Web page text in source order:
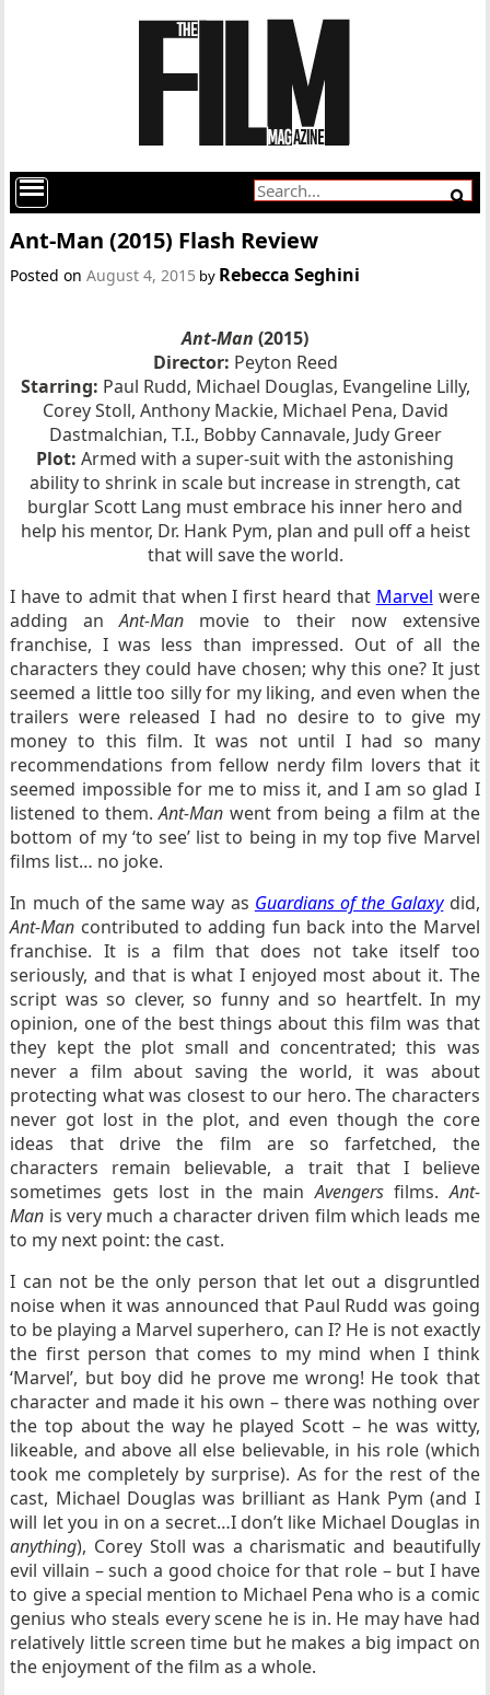
Ant-Man (2015) Flash Review
Posted onAugust 4, 2015 by Rebecca Seghini
Ant-Man (2015)
Director: Peyton Reed
Starring: Paul Rudd, Michael Douglas, Evangeline Lilly,
Corey Stoll, Anthony Mackie, Michael Pena, David
Dastmalchian, T.I., Bobby Cannavale, Judy Greer
Plot: Armed with a super-suit with the astonishing
ability to shrink in scale but increase in strength, cat
burglar Scott Lang must embrace his inner hero and
help his mentor, Dr. Hank Pym, plan and pull off a heist
that will save the world.
I have to admit that when I first heard that Marvel were
adding anAnt-Man movie to their now extensive
franchise, I was less than impressed. Out of all the
characters they could have chosen; why this one? It just
seemed a little too silly for my liking, and even when the
trailers were released I had no desire to to give my
money to this film. It was not until I had so many
recommendations from fellow nerdy film lovers that it
seemed impossible for me to miss it, and I am so glad I
listened to them.Ant-Man went from being a film at the
bottom of my ‘to see’ list to being in my top five Marvel
films list… no joke.
In much of the same way as Guardians of the Galaxydid,
Ant-Man contributed to adding fun back into the Marvel
franchise. It is a film that does not take itself too
seriously, and that is what I enjoyed most about it. The
script was so clever, so funny and so heartfelt. In my
opinion, one of the best things about this film was that
they kept the plot small and concentrated; this was
never a film about saving the world, it was about
protecting what was closest to our hero. The characters
never got lost in the plot, and even though the core
ideas that drive the film are so farfetched, the
characters remain believable, a trait that I believe
sometimes gets lost in the mainAvengersfilms.Ant-
Man is very much a character driven film which leads me
to my next point: the cast.
I can not be the only person that let out a disgruntled
noise when it was announced that Paul Rudd was going
to be playing a Marvel superhero, can I? He is not exactly
the first person that comes to my mind when I think
‘Marvel’, but boy did he prove me wrong! He took that
character and made it his own – there was nothing over
the top about the way he played Scott – he was witty,
likeable, and above all else believable, in his role (which
took me completely by surprise). As for the rest of the
cast, Michael Douglas was brilliant as Hank Pym (and I
will let you in on a secret…I don’t like Michael Douglas in
anything), Corey Stoll was a charismatic and beautifully
evil villain – such a good choice for that role – but I have
to give a special mention to Michael Pena who is a comic
genius who steals every scene he is in. He may have had
relatively little screen time but he makes a big impact on
the enjoyment of the film as a whole.